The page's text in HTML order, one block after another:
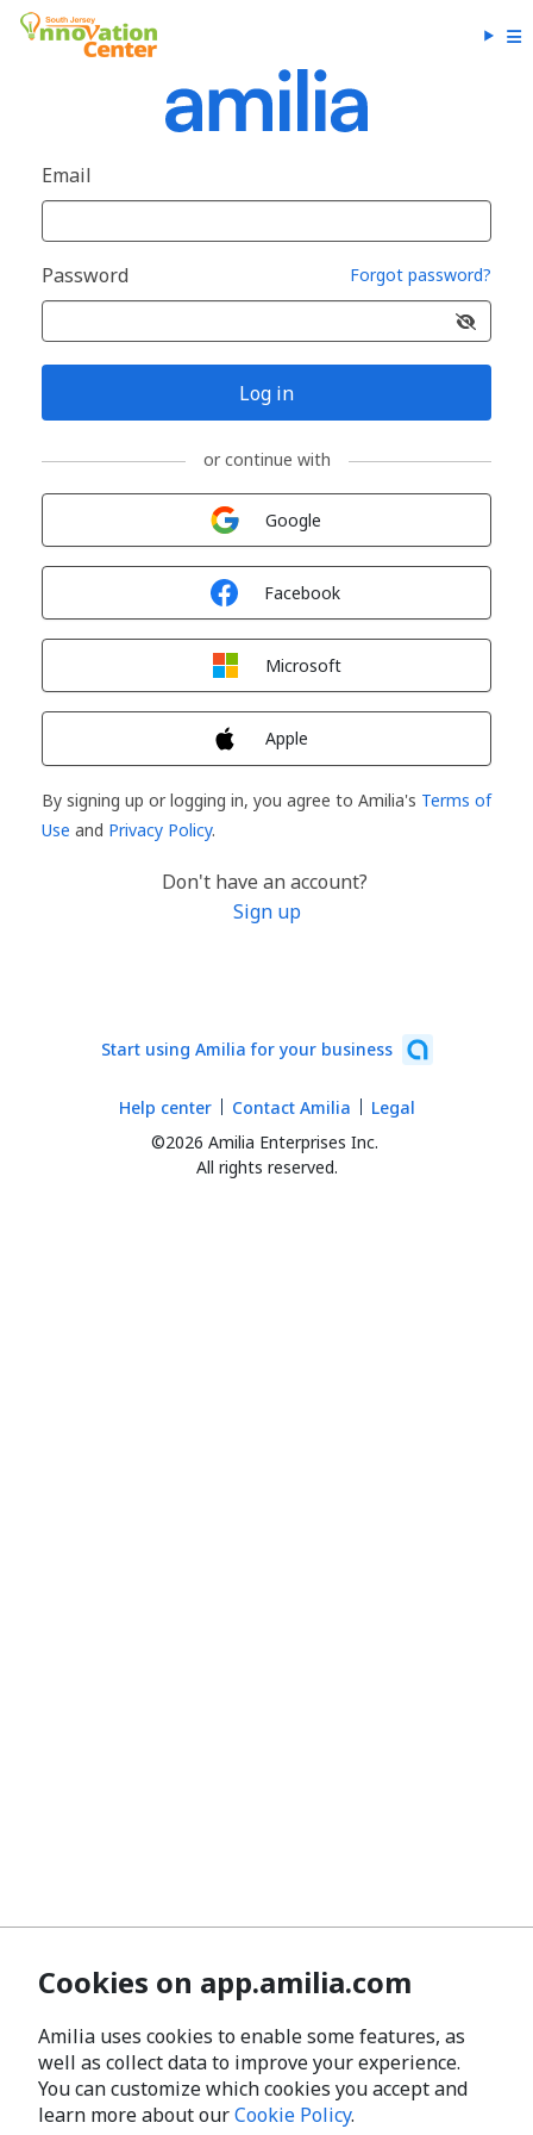
Email
Password Forgot password?
Log in
or continue with
Google
Facebook
Microsoft
Apple
By signing up or logging in, you agree to Amilia's Terms of
Use and Privacy Policy.
Don't have an account?
Sign up
Start using Amilia for your business
©2026 Amilia Enterprises Inc.
All rights reserved.
Help center Contact Amilia Legal
Cookies on app.amilia.com
Amilia uses cookies to enable some features, as
well as collect data to improve your experience.
You can customize which cookies you accept and
learn more about ourCookie Policy.